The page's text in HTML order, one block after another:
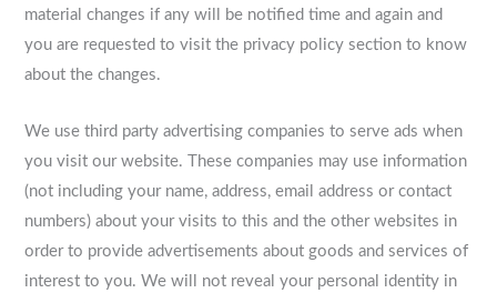
material changes if any will be notified time and again and
you are requested to visit the privacy policy section to know
about the changes.
We use third party advertising companies to serve ads when
you visit our website. These companies may use information
(not including your name, address, email address or contact
numbers) about your visits to this and the other websites in
order to provide advertisements about goods and services of
interest to you. We will not reveal your personal identity in